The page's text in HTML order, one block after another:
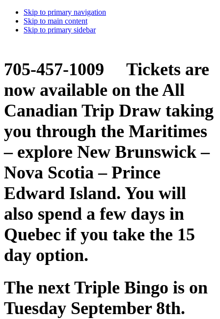
Skip to primary navigation
Skip to main content
Skip to primary sidebar
705-457-1009 Tickets are
now available on the All
Canadian Trip Draw taking
you through the Maritimes
– explore New Brunswick –
Nova Scotia – Prince
Edward Island. You will
also spend a few days in
Quebec if you take the 15
day option.
The next Triple Bingo is on
Tuesday September 8th.